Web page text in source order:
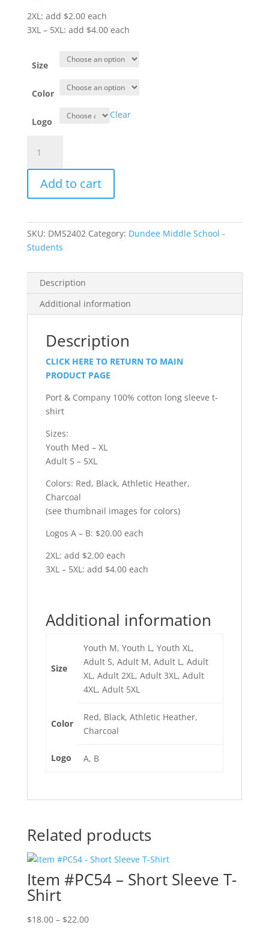
2XL: add $2.00 each
3XL – 5XL: add $4.00 each
Size
Color
Logo
Clear
#PC54LS
-
Long
Sleeve
shirt
quantity
Add to cart
SKU: DMS2402 Category: Dundee Middle School -
Students
Description
Additional information
Description
CLICK HERE TO RETURN TO MAIN
PRODUCT PAGE
Port & Company 100% cotton long sleeve t-
shirt
Sizes:
Youth Med – XL
Adult S – 5XL
Colors: Red, Black, Athletic Heather,
Charcoal
(see thumbnail images for colors)
Logos A – B: $20.00 each
2XL: add $2.00 each
3XL – 5XL: add $4.00 each
Additional information
Size
Youth M, Youth L, Youth XL,
Adult S, Adult M, Adult L, Adult
XL, Adult 2XL, Adult 3XL, Adult
4XL, Adult 5XL
Color
Red, Black, Athletic Heather,
Charcoal
Logo A, B
Related products
Item #PC54 – Short Sleeve T-
Shirt
$18.00 – $22.00Price